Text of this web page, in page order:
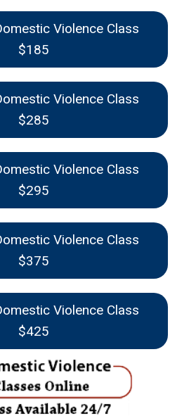
Violence Class
$185
Violence Class
$285
Violence Class
$295
Violence Class
$375
Violence Class
$425